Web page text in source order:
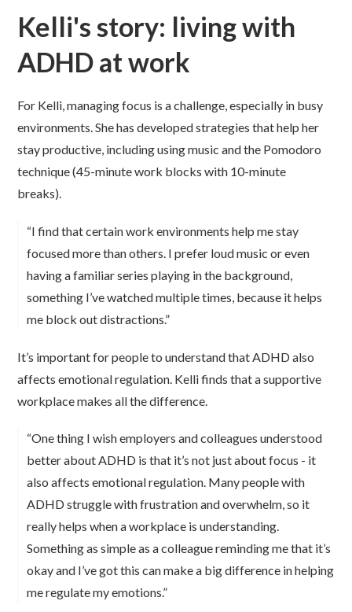
Kelli's story: living with
ADHD at work
For Kelli, managing focus is a challenge, especially in busy
environments. She has developed strategies that help her
stay productive, including using music and the Pomodoro
technique (45-minute work blocks with 10-minute
breaks).
“I find that certain work environments help me stay
focused more than others. I prefer loud music or even
having a familiar series playing in the background,
something I’ve watched multiple times, because it helps
me block out distractions.”
It’s important for people to understand that ADHD also
affects emotional regulation. Kelli finds that a supportive
workplace makes all the difference.
“One thing I wish employers and colleagues understood
better about ADHD is that it’s not just about focus - it
also affects emotional regulation. Many people with
ADHD struggle with frustration and overwhelm, so it
really helps when a workplace is understanding.
Something as simple as a colleague reminding me that it’s
okay and I’ve got this can make a big difference in helping
me regulate my emotions.”